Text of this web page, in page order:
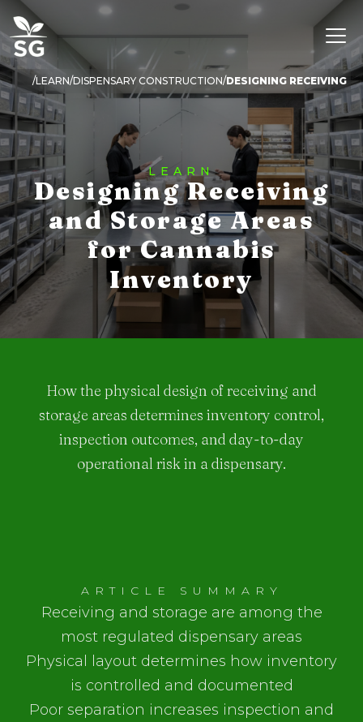
LEARN DISPENSARY CONSTRUCTION
LEARN
Designing Receiving
and Storage Areas
for Cannabis
Inventory
How the physical design of receiving and
storage areas determines inventory control,
inspection outcomes, and day-to-day
operational risk in a dispensary.
ARTICLE SUMMARY
Receiving and storage are among the
most regulated dispensary areas
Physical layout determines how inventory
is controlled and documented
Poor separation increases inspection and